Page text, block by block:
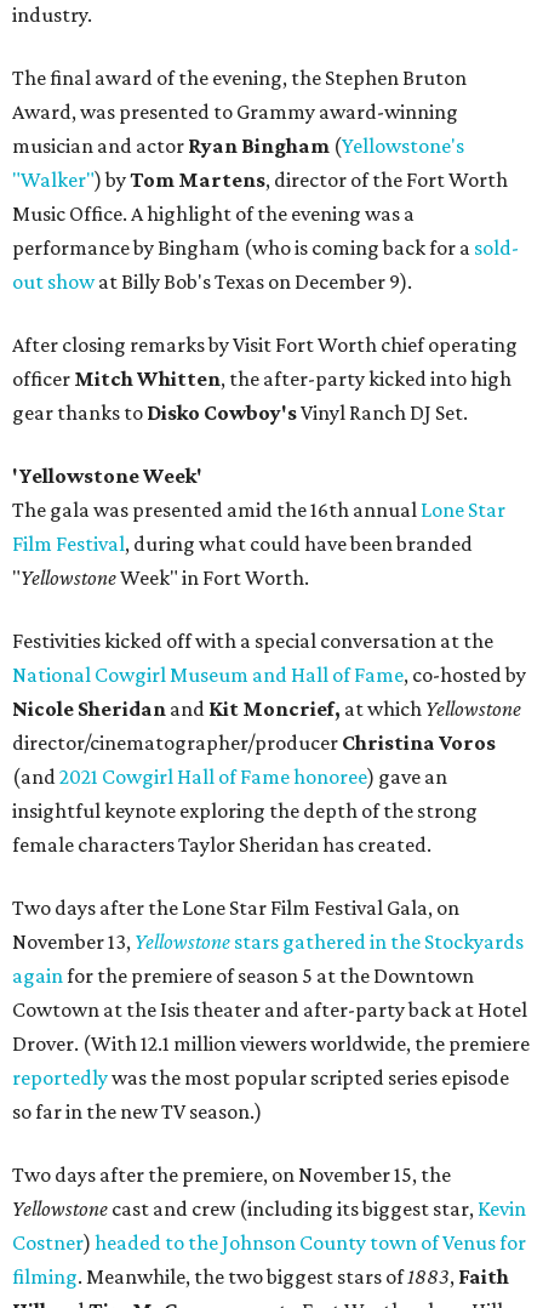
industry.
The final award of the evening, the Stephen Bruton
Award, was presented to Grammy award-winning
musician and actor Ryan Bingham (Yellowstone's
"Walker") byTom Martens, director of the Fort Worth
Music Office. A highlight of the evening was a
performance by Bingham (who is coming back for a sold-
out showat Billy Bob's Texas on December 9).
After closing remarks by Visit Fort Worth chief operating
officer Mitch Whitten, the after-party kicked into high
gear thanks to Disko Cowboy'sVinyl Ranch DJ Set.
'Yellowstone Week'
The gala was presented amid the 16th annual Lone Star
Film Festival, during what could have been branded
"YellowstoneWeek" in Fort Worth.
Festivities kicked off with a special conversation at the
National Cowgirl Museum and Hall of Fame, co-hosted by
Nicole Sheridan and Kit Moncrief, at which Yellowstone
director/cinematographer/producer Christina Voros
(and2021 Cowgirl Hall of Fame honoree) gave an
insightful keynote exploring the depth of the strong
female characters Taylor Sheridan has created.
Two days after the Lone Star Film Festival Gala, on
November 13, Yellowstone stars gathered in the Stockyards
againfor the premiere of season 5 at the Downtown
Cowtown at the Isis theater and after-party back at Hotel
Drover. (With 12.1 million viewers worldwide, the premiere
reportedlywas the most popular scripted series episode
so far in the new TV season.)
Two days after the premiere, on November 15, the
Yellowstone cast and crew (including its biggest star, Kevin
Costner) headed to the Johnson County town of Venus for
filming. Meanwhile, the two biggest stars of1883, Faith